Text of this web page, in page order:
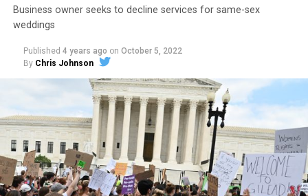
Around that piano in the 1970s Deep South, gays and
lesbians, white and Black queens, Christians and non-
Christians, and even early gender minorities could cast
aside the racism, sexism, and homophobia of the times
Business owner seeks to decline services for same-sex
weddings
Published 4 years ago on October 5, 2022
By Chris Johnson